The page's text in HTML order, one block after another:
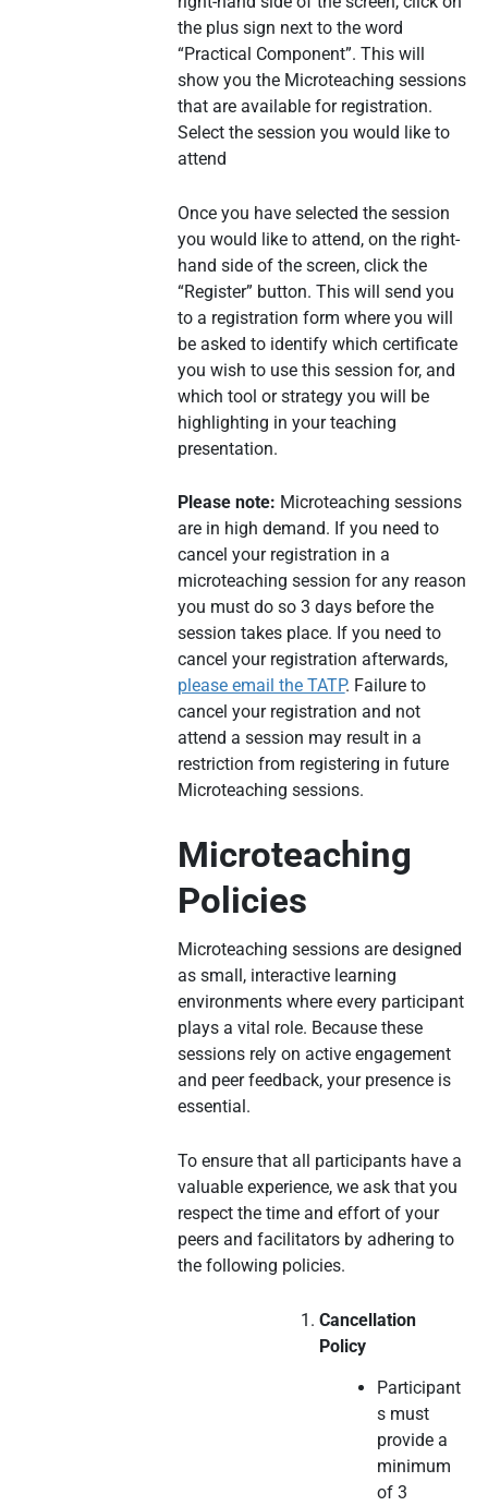
the plus sign next to the word
“Practical Component”. This will
show you the Microteaching sessions
that are available for registration.
Select the session you would like to
attend
Once you have selected the session
you would like to attend, on the right-
hand side of the screen, click the
“Register” button. This will send you
to a registration form where you will
be asked to identify which certificate
you wish to use this session for, and
which tool or strategy you will be
highlighting in your teaching
presentation.
Please note: Microteaching sessions
are in high demand. If you need to
cancel your registration in a
microteaching session for any reason
you must do so 3 days before the
session takes place. If you need to
cancel your registration afterwards,
please email the TATP. Failure to
cancel your registration and not
attend a session may result in a
restriction from registering in future
Microteaching sessions.
Microteaching
Policies
Microteaching sessions are designed
as small, interactive learning
environments where every participant
plays a vital role. Because these
sessions rely on active engagement
and peer feedback, your presence is
essential.
To ensure that all participants have a
valuable experience, we ask that you
respect the time and effort of your
peers and facilitators by adhering to
the following policies.
Cancellation
Policy
Participant
s must
provide a
minimum
of 3